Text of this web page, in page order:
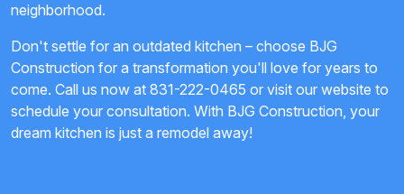
neighborhood.
Don't settle for an outdated kitchen – choose BJG
Construction for a transformation you'll love for years to
come. Call us now at 831-222-0465 or visit our website to
schedule your consultation. With BJG Construction, your
dream kitchen is just a remodel away!